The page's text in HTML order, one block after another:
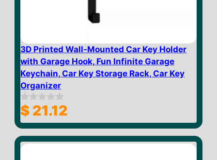
3D Printed Wall-Mounted Car Key Holder
with Garage Hook, Fun Infinite Garage
Keychain, Car Key Storage Rack, Car Key
Organizer
0
o
u
o
f
$ 21.12